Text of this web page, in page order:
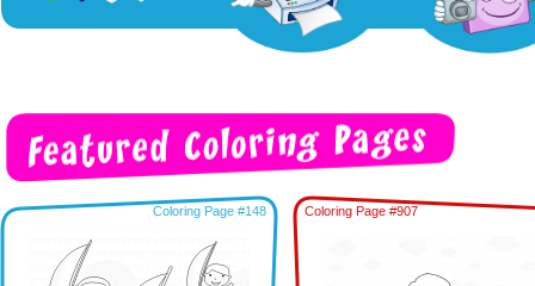
Coloring Page #148 Coloring Page #907